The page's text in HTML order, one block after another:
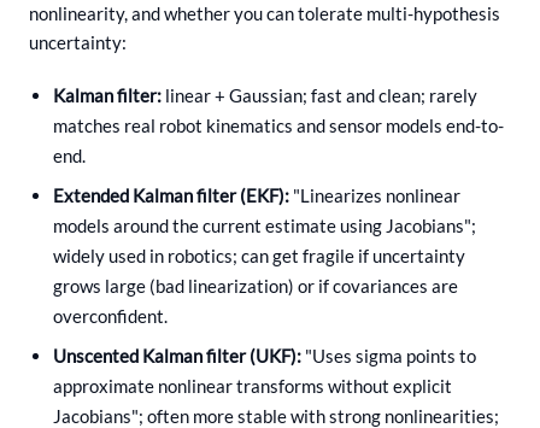
nonlinearity, and whether you can tolerate multi-hypothesis
uncertainty:
Kalman filter: linear + Gaussian; fast and clean; rarely
matches real robot kinematics and sensor models end-to-
end.
Extended Kalman filter (EKF): "Linearizes nonlinear
models around the current estimate using Jacobians";
widely used in robotics; can get fragile if uncertainty
grows large (bad linearization) or if covariances are
overconfident.
Unscented Kalman filter (UKF): "Uses sigma points to
approximate nonlinear transforms without explicit
Jacobians"; often more stable with strong nonlinearities;